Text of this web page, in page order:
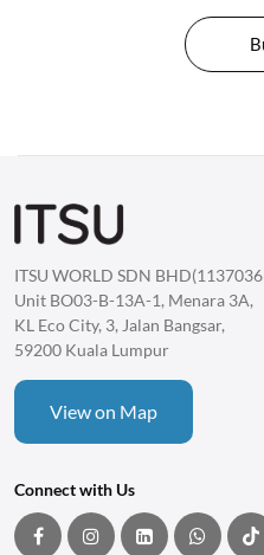
ITSU WORLD SDN
Unit BO03-B-13A-1, Menara 3A,
KL Eco City, 3, Jalan Bangsar,
59200 Kuala Lumpur
View on Map
Connect with Us